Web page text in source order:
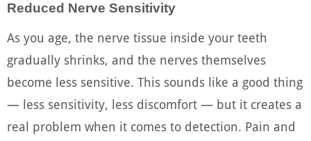
Reduced Nerve Sensitivity
As you age, the nerve tissue inside your teeth
gradually shrinks, and the nerves themselves
become less sensitive. This sounds like a good thing
— less sensitivity, less discomfort — but it creates a
real problem when it comes to detection. Pain and